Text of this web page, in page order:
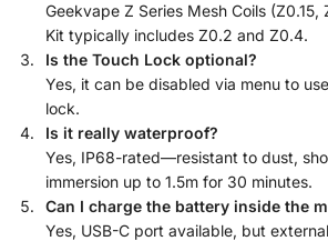
Geekvape Z Series Mesh Coils
Kit typically includes Z0.2 and Z0.4.
Is the Touch Lock optional?
Yes, it can be disabled via menu to
lock.
Is it really waterproof?
Yes, IP68-rated—resistant to dust,
immersion up to 1.5m for 30 minutes.
Can I charge the battery inside the
Yes, USB-C port available, but